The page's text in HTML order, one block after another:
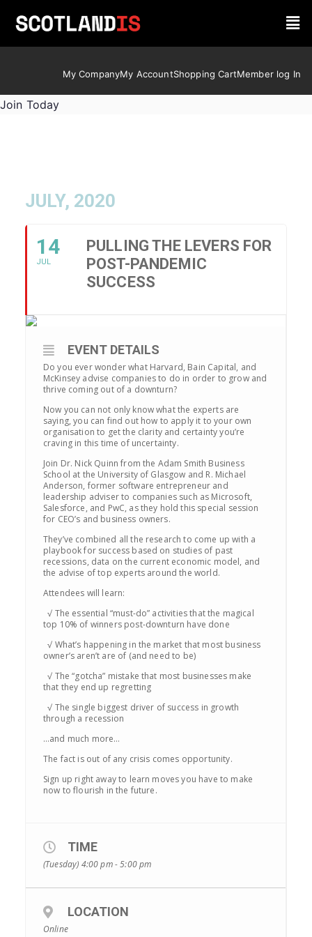
My CompanyMy AccountShopping CartMember log In
Join Today
JULY, 2020
14
JUL
PULLING THE LEVERS FOR
POST-PANDEMIC
SUCCESS
EVENT DETAILS
Do you ever wonder what Harvard, Bain Capital, and
McKinsey advise companies to do in order to grow and
thrive coming out of a downturn?
Now you can not only know what the experts are
saying, you can find out how to apply it to your own
organisation to get the clarity and certainty you’re
craving in this time of uncertainty.
Join Dr. Nick Quinn from the Adam Smith Business
School at the University of Glasgow and R. Michael
Anderson, former software entrepreneur and
leadership adviser to companies such as Microsoft,
Salesforce, and PwC, as they hold this special session
for CEO’s and business owners.
They’ve combined all the research to come up with a
playbook for success based on studies of past
recessions, data on the current economic model, and
the advise of top experts around the world.
Attendees will learn:
√ The essential “must-do” activities that the magical
top 10% of winners post-downturn have done
√ What’s happening in the market that most business
owner’s aren’t are of (and need to be)
√ The “gotcha” mistake that most businesses make
that they end up regretting
√ The single biggest driver of success in growth
through a recession
…and much more…
The fact is out of any crisis comes opportunity.
Sign up right away to learn moves you have to make
now to flourish in the future.
TIME
(Tuesday) 4:00 pm - 5:00 pm
LOCATION
Online